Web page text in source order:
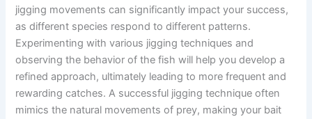
jigging movements can significantly impact your success,
as different species respond to different patterns.
Experimenting with various jigging techniques and
observing the behavior of the fish will help you develop a
refined approach, ultimately leading to more frequent and
rewarding catches. A successful jigging technique often
mimics the natural movements of prey, making your bait